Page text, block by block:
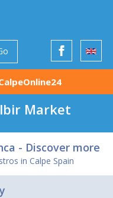
Market
- Discover more
in Calpe Spain